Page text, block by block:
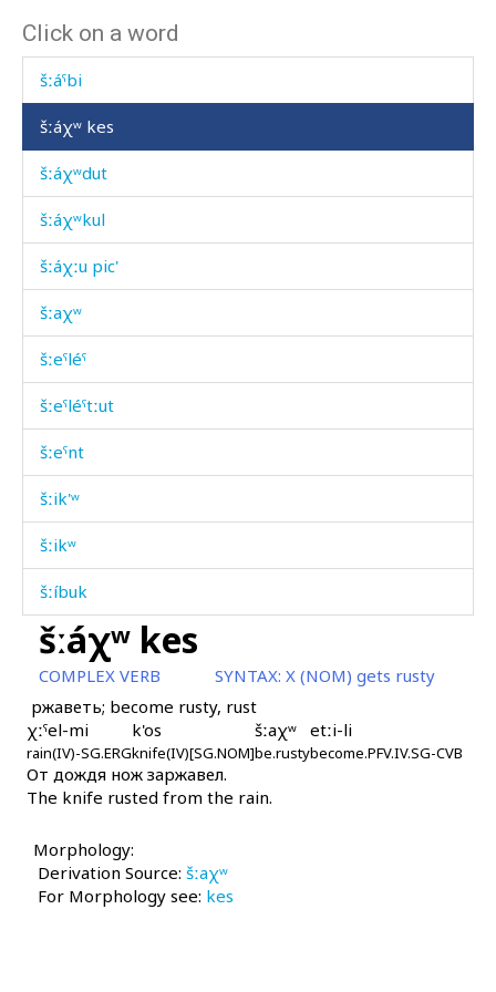
Click on a word
šːáˤben k'áč'i
šːáˤbi
šːáχʷ kes
šːáχʷdut
šːáχʷkul
šːáχːu pic'
šːaχʷ
šːeˤléˤ
šːeˤléˤtːut
šːeˤnt
šːik'ʷ
šːikʷ
šːíbuk
šːotbáqi
šːubús
šːubús
šːugúrt
šːumáj
šːáχʷ kes
COMPLEX VERB SYNTAX: X (NOM) gets rusty
ржаветь; become rusty, rust
χːˤel-mi
rain(IV)-SG.ERG
k'os
knife(IV)[SG.NOM]
šːaχʷ
be.rusty
etːi-li
become.PFV.IV.SG-CVB
От дождя нож заржавел.
The knife rusted from the rain.
Morphology:
Derivation Source: šːaχʷ
For Morphology see: kes